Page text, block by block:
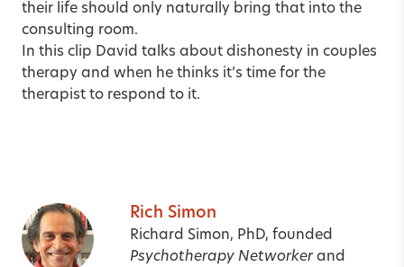
their life should only naturally bring that into the
consulting room.
In this clip David talks about dishonesty in couples
therapy and when he thinks it’s time for the
therapist to respond to it.
Rich Simon
Richard Simon, PhD, founded
Psychotherapy Networkerand